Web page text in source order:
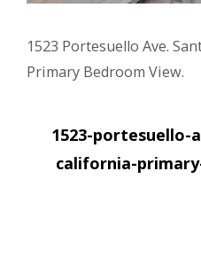
1523 Portesuello Ave.
Primary Bedroom View.
Post
navigation
1523-portesuello-
california-